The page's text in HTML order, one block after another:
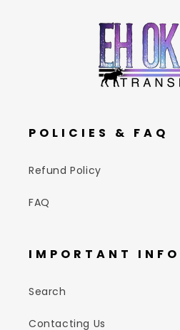
POLICIES & FAQ
Refund Policy
FAQ
IMPORTANT INFO
Search
Contacting Us